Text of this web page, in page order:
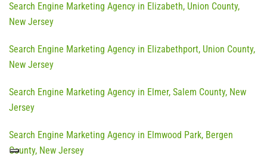
Search Engine Marketing Agency in Elizabeth, Union County,
New Jersey
Search Engine Marketing Agency in Elizabethport, Union County,
New Jersey
Search Engine Marketing Agency in Elmer, Salem County, New
Jersey
Search Engine Marketing Agency in Elmwood Park, Bergen
County, New Jersey